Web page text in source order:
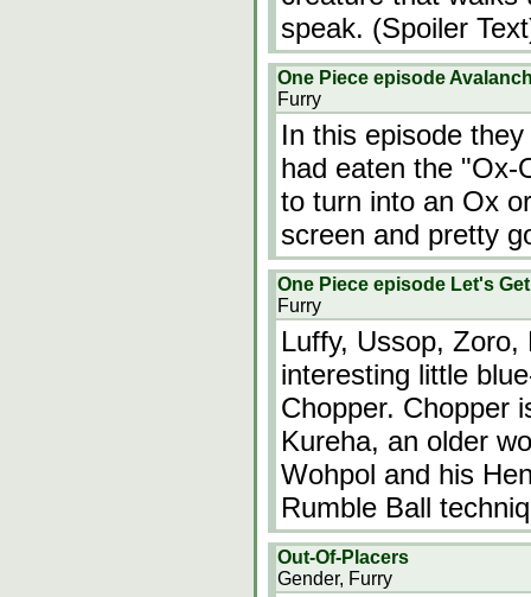
speak. (Spoiler
One Piece episode
Furry
In this episode
had eaten the "Ox-
to turn into an Ox
screen and pretty
One Piece episode Let's
Furry
Luffy, Ussop,
interesting little
Chopper. Chopper
Kureha, an older
Wohpol and his
Rumble Ball
Out-Of-Placers
Gender, Furry